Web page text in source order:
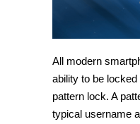
All modern
ability to be
pattern lock. A
typical username